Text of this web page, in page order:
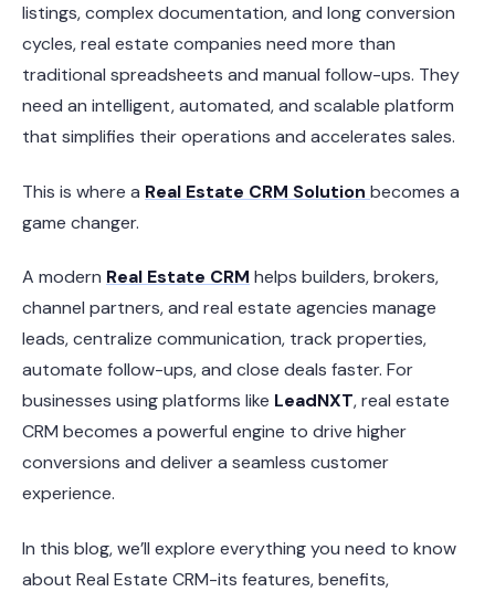
listings, complex documentation, and long conversion
cycles, real estate companies need more than
traditional spreadsheets and manual follow-ups. They
need an intelligent, automated, and scalable platform
that simplifies their operations and accelerates sales.
This is where a Real Estate CRM Solution becomes a
game changer.
A modern Real Estate CRM helps builders, brokers,
channel partners, and real estate agencies manage
leads, centralize communication, track properties,
automate follow-ups, and close deals faster. For
businesses using platforms like LeadNXT, real estate
CRM becomes a powerful engine to drive higher
conversions and deliver a seamless customer
experience.
In this blog, we’ll explore everything you need to know
about Real Estate CRM-its features, benefits,